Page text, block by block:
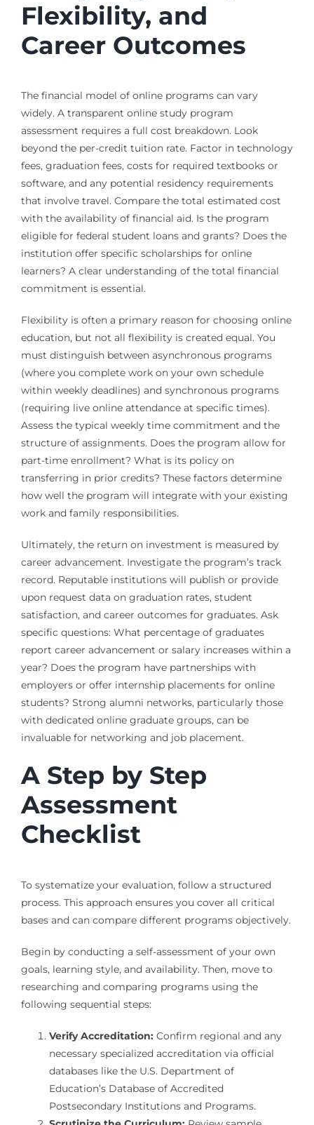
Flexibility, and
Career Outcomes
The financial model of online programs can vary
widely. A transparent online study program
assessment requires a full cost breakdown. Look
beyond the per-credit tuition rate. Factor in technology
fees, graduation fees, costs for required textbooks or
software, and any potential residency requirements
that involve travel. Compare the total estimated cost
with the availability of financial aid. Is the program
eligible for federal student loans and grants? Does the
institution offer specific scholarships for online
learners? A clear understanding of the total financial
commitment is essential.
Flexibility is often a primary reason for choosing online
education, but not all flexibility is created equal. You
must distinguish between asynchronous programs
(where you complete work on your own schedule
within weekly deadlines) and synchronous programs
(requiring live online attendance at specific times).
Assess the typical weekly time commitment and the
structure of assignments. Does the program allow for
part-time enrollment? What is its policy on
transferring in prior credits? These factors determine
how well the program will integrate with your existing
work and family responsibilities.
Ultimately, the return on investment is measured by
career advancement. Investigate the program’s track
record. Reputable institutions will publish or provide
upon request data on graduation rates, student
satisfaction, and career outcomes for graduates. Ask
specific questions: What percentage of graduates
report career advancement or salary increases within a
year? Does the program have partnerships with
employers or offer internship placements for online
students? Strong alumni networks, particularly those
with dedicated online graduate groups, can be
invaluable for networking and job placement.
A Step by Step
Assessment
Checklist
To systematize your evaluation, follow a structured
process. This approach ensures you cover all critical
bases and can compare different programs objectively.
Begin by conducting a self-assessment of your own
goals, learning style, and availability. Then, move to
researching and comparing programs using the
following sequential steps:
Verify Accreditation:Confirm regional and any
necessary specialized accreditation via official
databases like the U.S. Department of
Education’s Database of Accredited
Postsecondary Institutions and Programs.